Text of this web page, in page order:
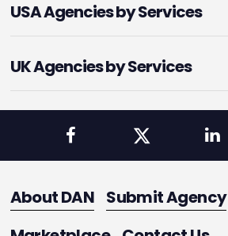
USA Agencies by Services
UK Agencies by Services
About DAN Submit Agency